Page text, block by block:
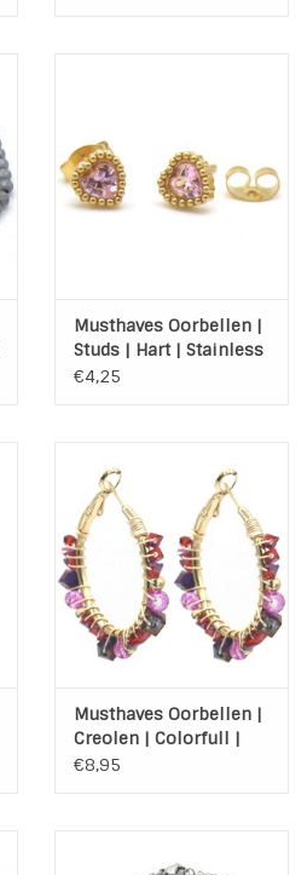
Musthaves Oorbellen |
Studs | Hart | Stainless
Steel | Gold | Pink
€4,25
Musthaves Oorbellen |
Creolen | Colorfull |
Gold | Stainless Steel
€8,95